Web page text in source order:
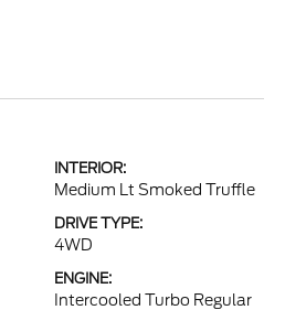
INTERIOR:
Medium Lt Smoked Truffle
DRIVE TYPE:
4WD
ENGINE:
Intercooled Turbo Regular